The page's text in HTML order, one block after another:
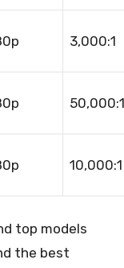
3,000:1
50,000:1
10,000:1
top models
the best